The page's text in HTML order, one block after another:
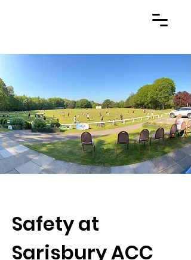
Safety at
Sarisbury ACC